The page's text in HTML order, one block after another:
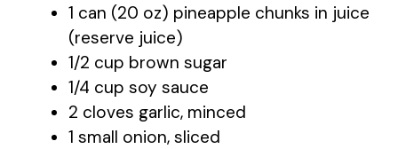
1 can (20 oz) pineapple chunks in juice
(reserve juice)
1/2 cup brown sugar
1/4 cup soy sauce
2 cloves garlic, minced
1 small onion, sliced